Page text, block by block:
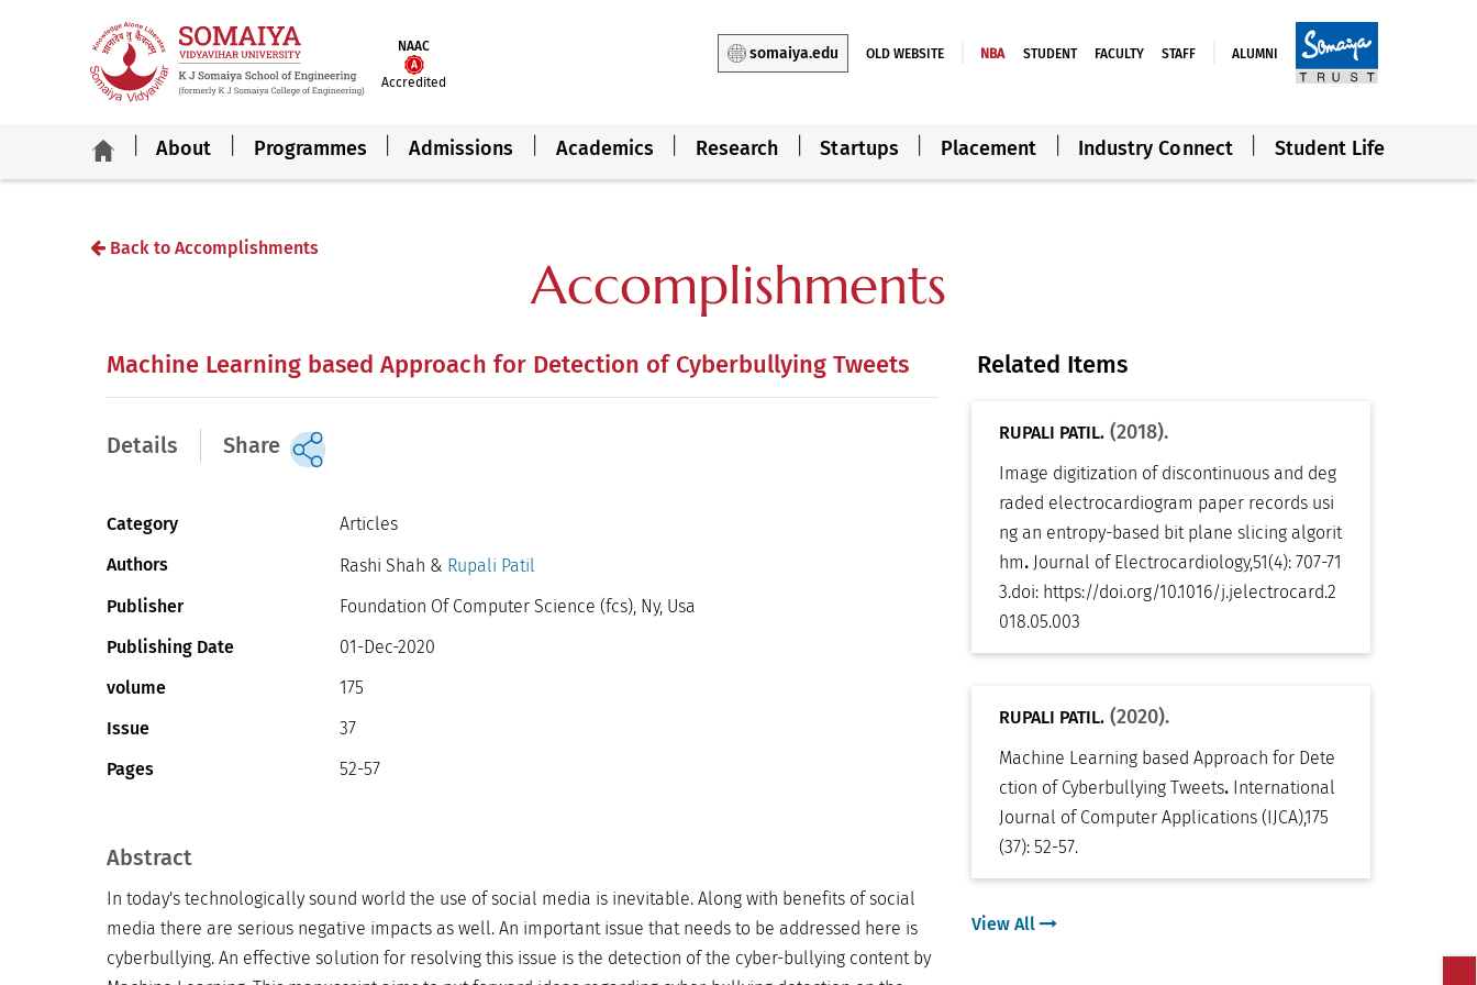
NAAC
Accredited
somaiya.edu OLD WEBSITE NBA STUDENT FACULTY STAFF ALUMNI
About Programmes Admissions Academics Research Startups Placement Industry Connect Student Life
Back to Accomplishments
Accomplishments
Machine Learning based Approach for Detection of Cyberbullying Tweets
Details Share
Category
Articles
Authors
Rashi Shah & Rupali Patil
Publisher
Foundation Of Computer Science (fcs), Ny, Usa
Publishing Date
01-Dec-2020
volume
175
Issue
37
Pages
52-57
Abstract
In today's technologically sound world the use of social media is inevitable. Along with benefits of social
media there are serious negative impacts as well. An important issue that needs to be addressed here is
cyberbullying. An effective solution for resolving this issue is the detection of the cyber-bullying content by
Related Items
RUPALI PATIL.(2018).
Image digitization of discontinuous and deg
raded electrocardiogram paper records usi
ng an entropy-based bit plane slicing algorit
hm. Journal of Electrocardiology,51(4): 707-71
3.doi: https://doi.org/10.1016/j.jelectrocard.2
018.05.003
RUPALI PATIL.(2020).
Machine Learning based Approach for Dete
ction of Cyberbullying Tweets. International
Journal of Computer Applications (IJCA),175
(37): 52-57.
View All